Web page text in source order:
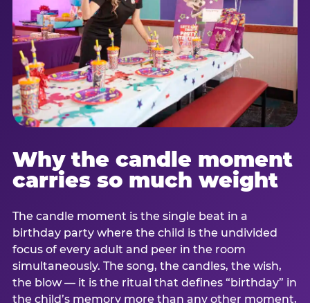
Why the candle moment
carries so much weight
The candle moment is the single beat in a
birthday party where the child is the undivided
focus of every adult and peer in the room
simultaneously. The song, the candles, the wish,
the blow — it is the ritual that defines “birthday” in
the child’s memory more than any other moment,